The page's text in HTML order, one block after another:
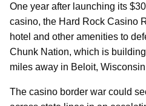
One year after launching its
casino, the Hard Rock Casino
hotel and other amenities to
Chunk Nation, which is
miles away in Beloit,
The casino border war could